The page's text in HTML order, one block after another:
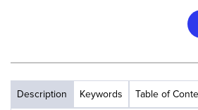
Description Keywords Table of